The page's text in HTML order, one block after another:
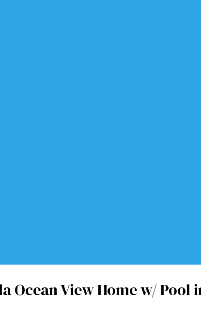
Ocean View Home w/ Pool